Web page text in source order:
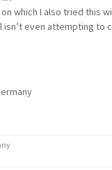
which I also tried this
isn’t even attempting to